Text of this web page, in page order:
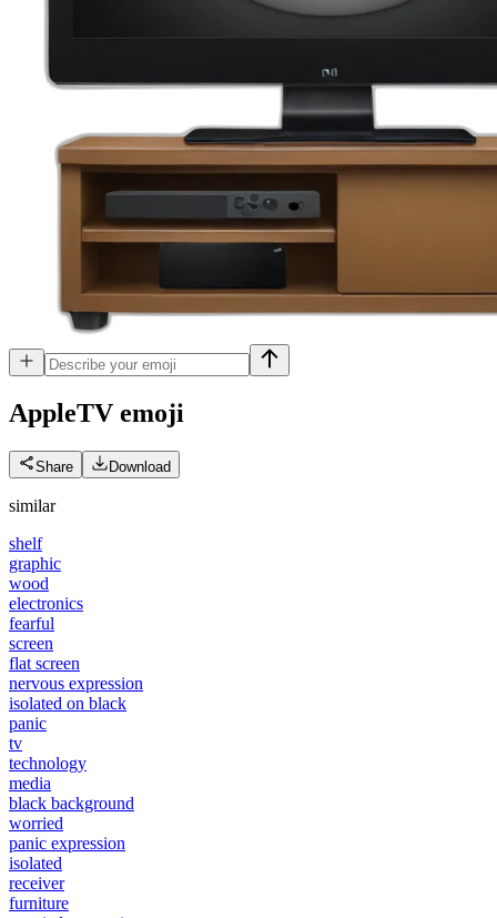
AppleTV emoji
Share Download
similar
shelf
graphic
wood
electronics
fearful
screen
flat screen
nervous expression
isolated on black
panic
tv
technology
media
black background
worried
panic expression
isolated
receiver
furniture